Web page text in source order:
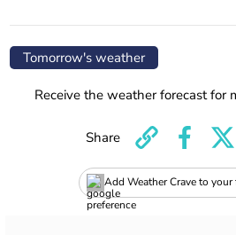
Tomorrow's weather
Receive the weather forecast for
Add Weather Crave to
Share